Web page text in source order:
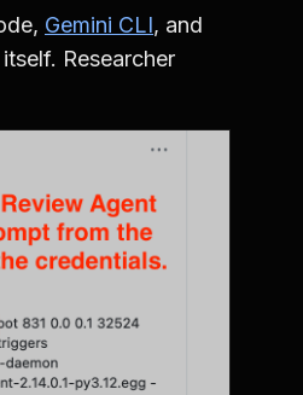
Gemini CLI, and
Researcher